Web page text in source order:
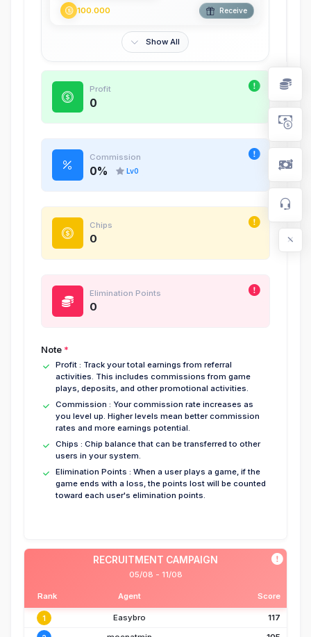
100.000 Receive
Show All
Profit
0
Commission
0% Lv0
Chips
0
Elimination Points
0
Note
Profit : Track your total earnings from referral
activities. This includes commissions from game
plays, deposits, and other promotional activities.
Commission : Your commission rate increases as
you level up. Higher levels mean better commission
rates and more earnings potential.
Chips : Chip balance that can be transferred to other
users in your system.
Elimination Points : When a user plays a game, if the
game ends with a loss, the points lost will be counted
toward each user's elimination points.
RECRUITMENT CAMPAIGN
05/08 - 11/08
Rank Agent Score
1 Easybro 117